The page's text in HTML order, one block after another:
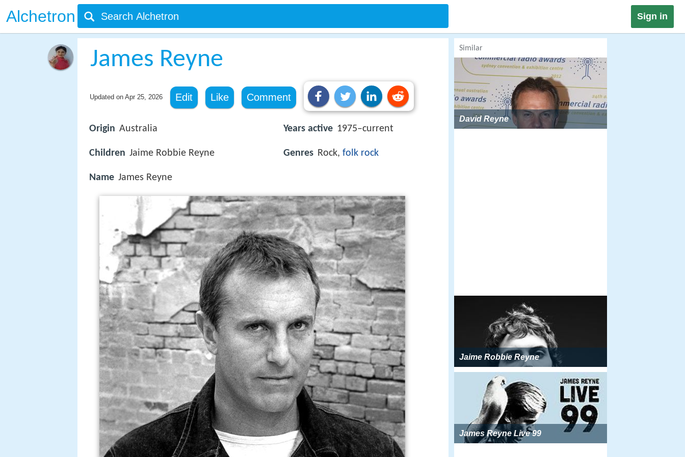
Alchetron Sign in
James Reyne
Updated on Apr 25, 2026 Edit Like Comment
Origin Australia
Children Jaime Robbie Reyne
Name James Reyne
Years active 1975–current
Genres Rock, folk rock
Similar
David Reyne
Jaime Robbie Reyne
James Reyne Live 99